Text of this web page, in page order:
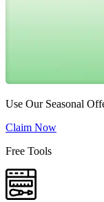
Use Our Seasonal
Claim Now
Free Tools